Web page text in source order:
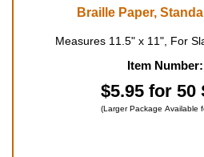
Braille Paper,
Measures 11.5" x 11", For
Item Number:
$5.95 for 50
(Larger Package Available